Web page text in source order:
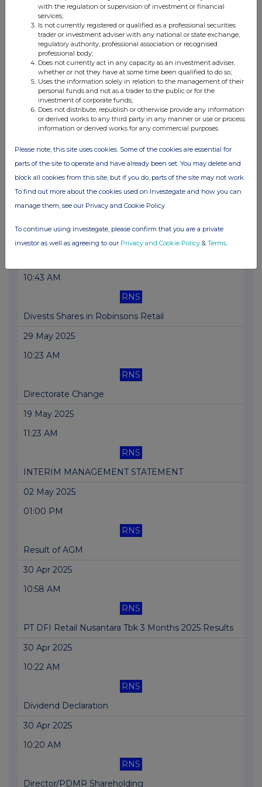
Half-year Results
11 Jul 2025
10:25 AM
RNS
Notification to Untraced Shareholders
16 Jun 2025
10:26 AM
Director/PDMR Shareholding
11 Jun 2025
Director/PDMR Shareholding
10:43 AM
RNS
Divests Shares in Robinsons Retail
29 May 2025
10:23 AM
RNS
Directorate Change
19 May 2025
11:23 AM
RNS
INTERIM MANAGEMENT STATEMENT
02 May 2025
01:00 PM
RNS
Result of AGM
30 Apr 2025
10:58 AM
RNS
PT DFI Retail Nusantara Tbk 3 Months 2025 Results
30 Apr 2025
10:22 AM
RNS
Dividend Declaration
30 Apr 2025
10:20 AM
RNS
Director/PDMR Shareholding
with the regulation or supervision of investment or financial
services;
Is not currently registered or qualified as a professional securities
trader or investment adviser with any national or state exchange,
regulatory authority, professional association or recognised
professional body;
Does not currently act in any capacity as an investment adviser,
whether or not they have at some time been qualified to do so;
Uses the information solely in relation to the management of their
personal funds and not as a trader to the public or for the
investment of corporate funds;
Does not distribute, republish or otherwise provide any information
or derived works to any third party in any manner or use or process
information or derived works for any commercial purposes.
Please note, this site uses cookies. Some of the cookies are essential for
parts of the site to operate and have already been set. You may delete and
block all cookies from this site, but if you do, parts of the site may not work.
To find out more about the cookies used on Investegate and how you can
manage them, see our Privacy and Cookie Policy
To continue using Investegate, please confirm that you are a private
investor as well as agreeing to our Privacy and Cookie Policy & Terms.